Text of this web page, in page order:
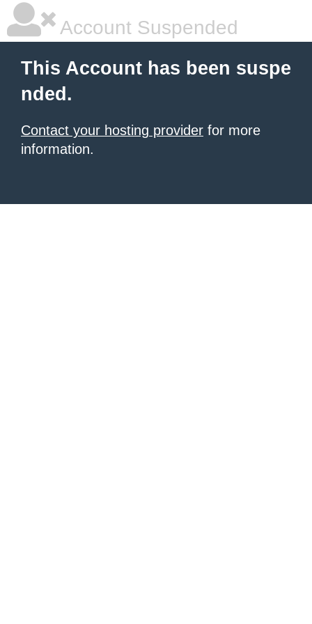
Account Suspended
This Account has been suspe
nded.
Contact your hosting provider for more
information.